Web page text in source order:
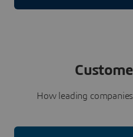
How leading